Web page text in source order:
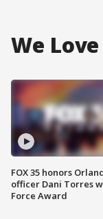
We
FOX 35 honors
officer Dani Torres
Force Award